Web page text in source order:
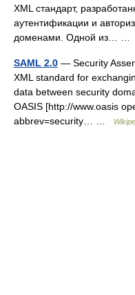
XML стандарт,
аутентификации и
доменами. Одной из… …
SAML 2.0 — Security
XML standard for
data between security
OASIS [http://www.oasis
abbrev=security… …